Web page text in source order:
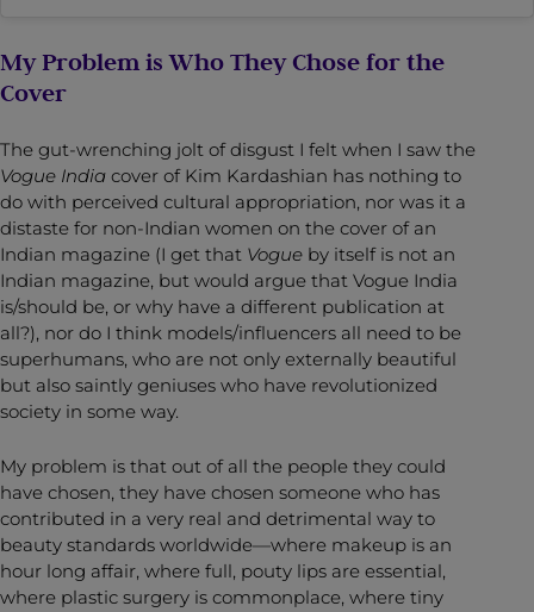
My Problem is Who They Chose for the
Cover
The gut-wrenching jolt of disgust I felt when I saw the
Vogue India cover of Kim Kardashian has nothing to
do with perceived cultural appropriation, nor was it a
distaste for non-Indian women on the cover of an
Indian magazine (I get that Vogue by itself is not an
Indian magazine, but would argue that Vogue India
is/should be, or why have a different publication at
all?), nor do I think models/influencers all need to be
superhumans, who are not only externally beautiful
but also saintly geniuses who have revolutionized
society in some way.
My problem is that out of all the people they could
have chosen, they have chosen someone who has
contributed in a very real and detrimental way to
beauty standards worldwide—where makeup is an
hour long affair, where full, pouty lips are essential,
where plastic surgery is commonplace, where tiny